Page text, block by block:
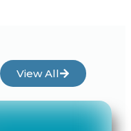
View All